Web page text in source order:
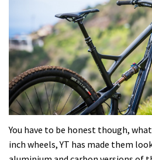
You have to be honest though,
inch wheels, YT has made them